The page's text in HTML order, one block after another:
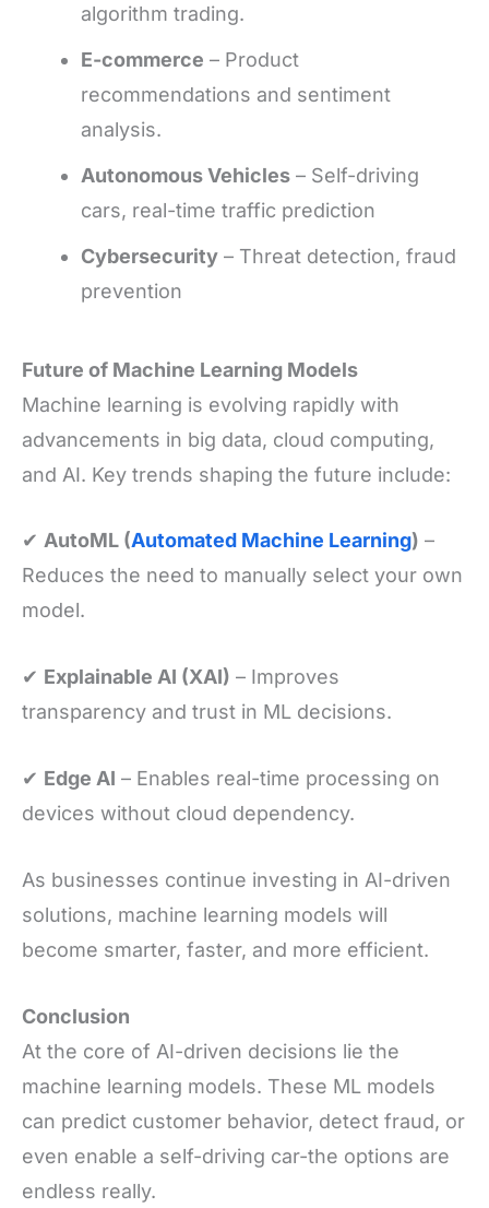
algorithm trading.
E-commerce – Product
recommendations and sentiment
analysis.
Autonomous Vehicles – Self-driving
cars, real-time traffic prediction
Cybersecurity – Threat detection, fraud
prevention
Future of Machine Learning Models
Machine learning is evolving rapidly with
advancements in big data, cloud computing,
and AI. Key trends shaping the future include:
✔ AutoML (Automated Machine Learning) –
Reduces the need to manually select your own
model.
✔ Explainable AI (XAI) – Improves
transparency and trust in ML decisions.
✔ Edge AI – Enables real-time processing on
devices without cloud dependency.
As businesses continue investing in AI-driven
solutions, machine learning models will
become smarter, faster, and more efficient.
Conclusion
At the core of AI-driven decisions lie the
machine learning models. These ML models
can predict customer behavior, detect fraud, or
even enable a self-driving car-the options are
endless really.